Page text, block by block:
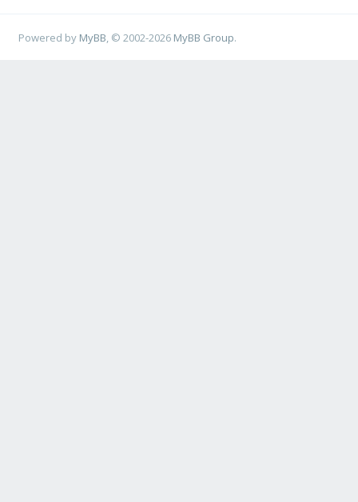
Powered by MyBB , © 2002-2026 MyBB Group.